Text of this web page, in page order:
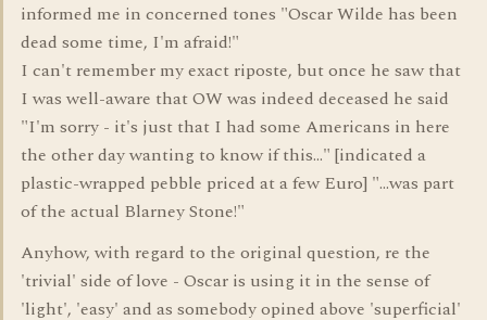
informed me in concerned tones "Oscar Wilde has been
dead some time, I'm afraid!"
I can't remember my exact riposte, but once he saw that
I was well-aware that OW was indeed deceased he said
"I'm sorry - it's just that I had some Americans in here
the other day wanting to know if this..." [indicated a
plastic-wrapped pebble priced at a few Euro] "...was part
of the actual Blarney Stone!"
Anyhow, with regard to the original question, re the
'trivial' side of love - Oscar is using it in the sense of
'light', 'easy' and as somebody opined above 'superficial'